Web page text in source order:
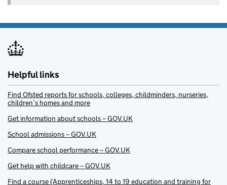
Helpful links
Find Ofsted reports for schools, colleges, childminders, nurseries,
children’s homes and more
Get information about schools – GOV.UK
School admissions – GOV.UK
Compare school performance – GOV.UK
Get help with childcare – GOV.UK
Find a course (Apprenticeships, 14 to 19 education and training for